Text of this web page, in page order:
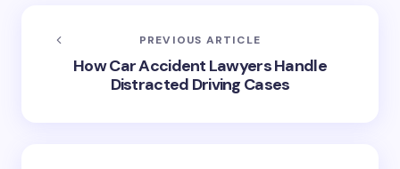
PREVIOUS ARTICLE
How Car Accident Lawyers Handle
Distracted Driving Cases